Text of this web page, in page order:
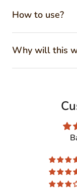
How to use?
Why will this